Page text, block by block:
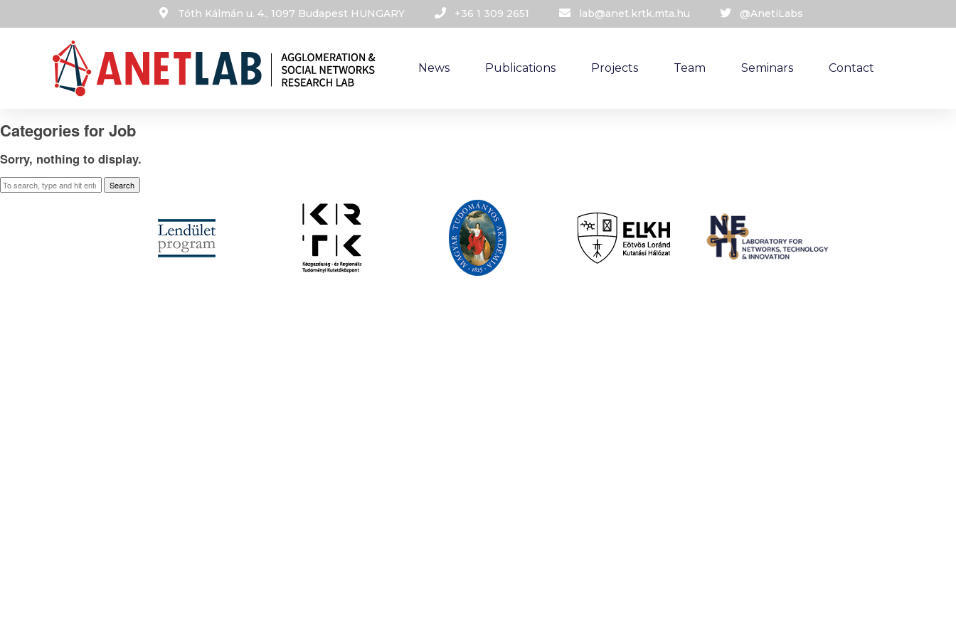
Tóth Kálmán u. 4., 1097 Budapest HUNGARY​ +36 1 309 2651 lab@anet.krtk.mta.hu @AnetiLabs
News Publications Projects Team Seminars Contact
Categories for Job
Sorry, nothing to display.
Search